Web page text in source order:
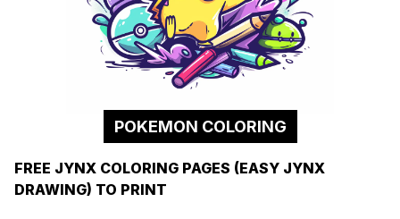
POKEMON COLORING
FREE JYNX COLORING PAGES (EASY JYNX
DRAWING) TO PRINT